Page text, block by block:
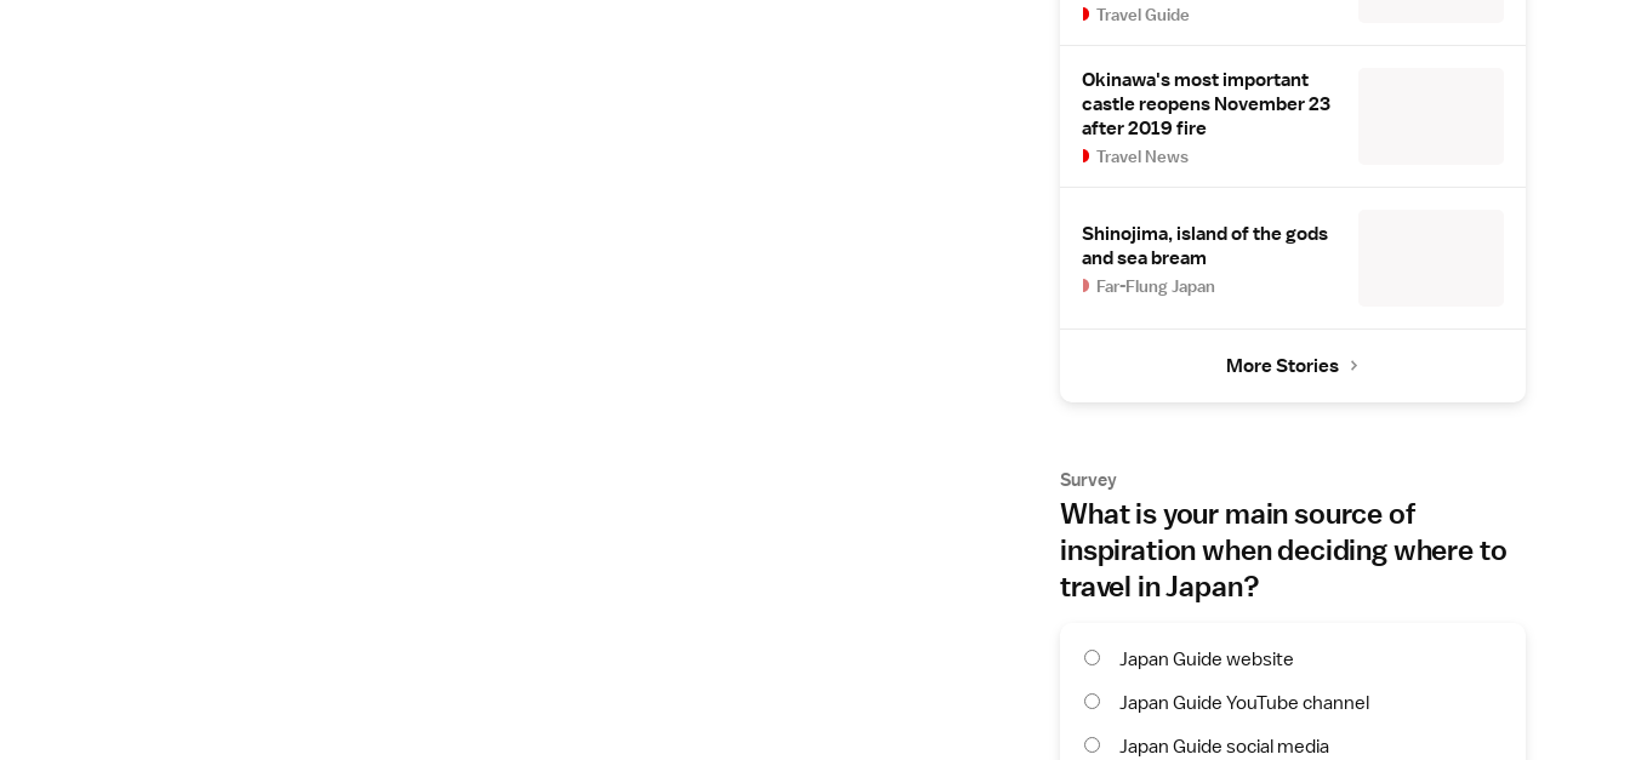
Travel Guide
Okinawa's most important
castle reopens November 23
after 2019 fire
Travel News
Shinojima, island of the gods
and sea bream
Far-Flung Japan
More Stories
Survey
What is your main source of
inspiration when deciding where to
travel in Japan?
Japan Guide website
Japan Guide YouTube channel
Japan Guide social media